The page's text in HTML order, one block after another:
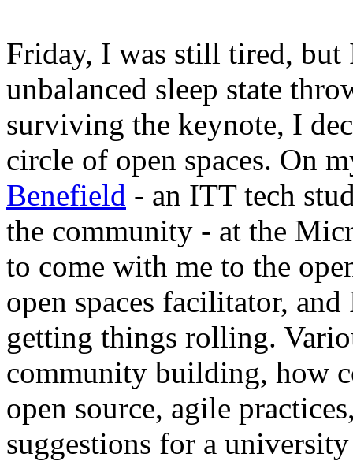
Friday, I was still tired,
unbalanced sleep state
surviving the keynote, I
circle of open spaces. On
Benefield - an ITT tech
the community - at the
to come with me to the
open spaces facilitator,
getting things rolling.
community building, how
open source, agile
suggestions for a